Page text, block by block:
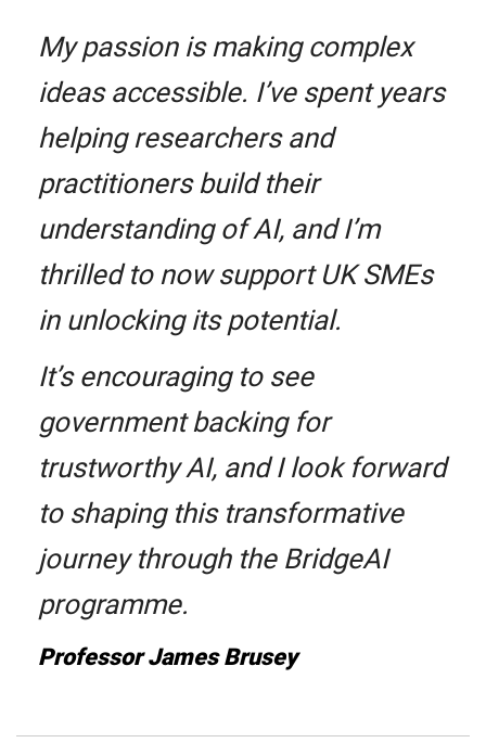
My passion is making complex
ideas accessible. I’ve spent years
helping researchers and
practitioners build their
understanding of AI, and I’m
thrilled to now support UK SMEs
in unlocking its potential.
It’s encouraging to see
government backing for
trustworthy AI, and I look forward
to shaping this transformative
journey through the BridgeAI
programme.
Professor James Brusey